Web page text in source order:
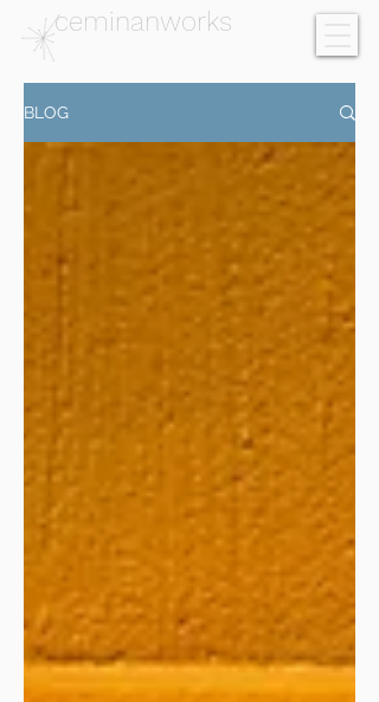
ceminanworks
BLOG